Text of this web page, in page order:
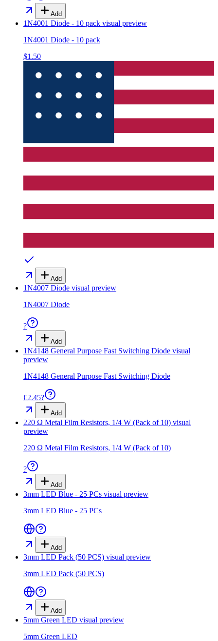
Add
1N4001 Diode - 10 pack visual preview
1N4001 Diode - 10 pack
$1.50
Add
1N4007 Diode visual preview
1N4007 Diode
?
Add
1N4148 General Purpose Fast Switching Diode visual
preview
1N4148 General Purpose Fast Switching Diode
€2.45?
Add
220 Ω Metal Film Resistors, 1/4 W (Pack of 10) visual
preview
220 Ω Metal Film Resistors, 1/4 W (Pack of 10)
?
Add
3mm LED Blue - 25 PCs visual preview
3mm LED Blue - 25 PCs
Add
3mm LED Pack (50 PCS) visual preview
3mm LED Pack (50 PCS)
Add
5mm Green LED visual preview
5mm Green LED